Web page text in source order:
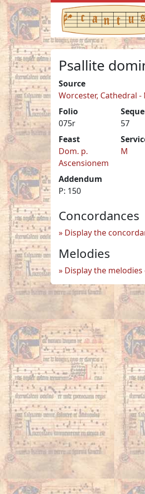
Psallite
Source
Worcester, Cathedral
Folio
075r
57
Feast
Dom. p.
Ascensionem
M
Addendum
P: 150
Concordances
Display the
Melodies
Display the